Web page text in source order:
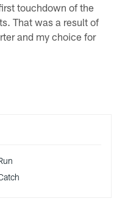
touchdown of the
That was a result of
and my choice for